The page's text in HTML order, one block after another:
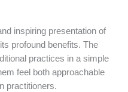
inspiring presentation of
profound benefits. The
practices in a simple
feel both approachable
practitioners.